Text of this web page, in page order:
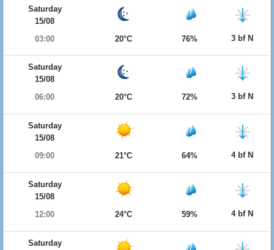
Saturday
15/08
03:00
20°C 76% 3 bf N
Saturday
15/08
06:00
20°C 72% 3 bf N
Saturday
15/08
09:00
21°C 64% 4 bf N
Saturday
15/08
12:00
24°C 59% 4 bf N
Saturday